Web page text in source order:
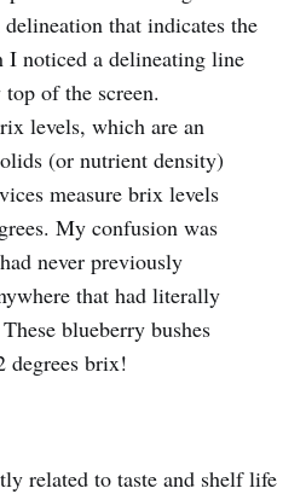
that indicates the
noticed a delineating line
of the screen.
levels, which are an
(or nutrient density)
measure brix levels
My confusion was
never previously
that had literally
blueberry bushes
degrees brix!
related to taste and shelf life